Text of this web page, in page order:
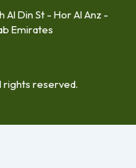
Al Din St - Hor Al Anz -
Emirates
rights reserved.